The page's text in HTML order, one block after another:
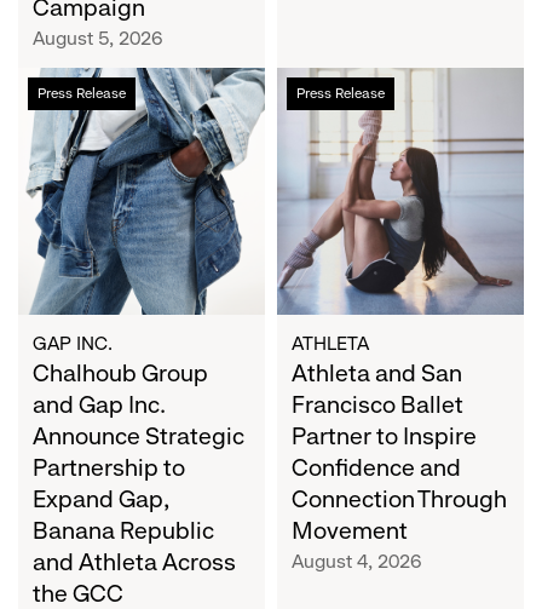
Campaign
Campaign
August 5, 2026
Press Release
Chalhoub
Group
and
Gap
Inc.
Announce
Strategic
Partnership
to
Expand
Gap,
Banana
Republic
and
Athleta
Across
the
GCC
GAP INC.
Chalhoub Group
and Gap Inc.
Announce Strategic
Partnership to
Expand Gap,
Banana Republic
and Athleta Across
the GCC
Press Release
Athleta
and
San
Francisco
Ballet
Partner
to
Inspire
Confidence
and
Connection
Through
Movement
ATHLETA
Athleta and San
Francisco Ballet
Partner to Inspire
Confidence and
Connection Through
Movement
August 4, 2026